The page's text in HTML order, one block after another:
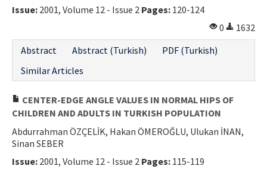
Issue: 2001, Volume 12 - Issue 2 Pages: 120-124
0
1632
Abstract
Abstract (Turkish)
PDF (Turkish)
Similar Articles
CENTER-EDGE ANGLE VALUES IN NORMAL HIPS OF
CHILDREN AND ADULTS IN TURKISH POPULATION
Abdurrahman ÖZÇELİK, Hakan ÖMEROĞLU, Ulukan İNAN,
Sinan SEBER
Issue: 2001, Volume 12 - Issue 2 Pages: 115-119